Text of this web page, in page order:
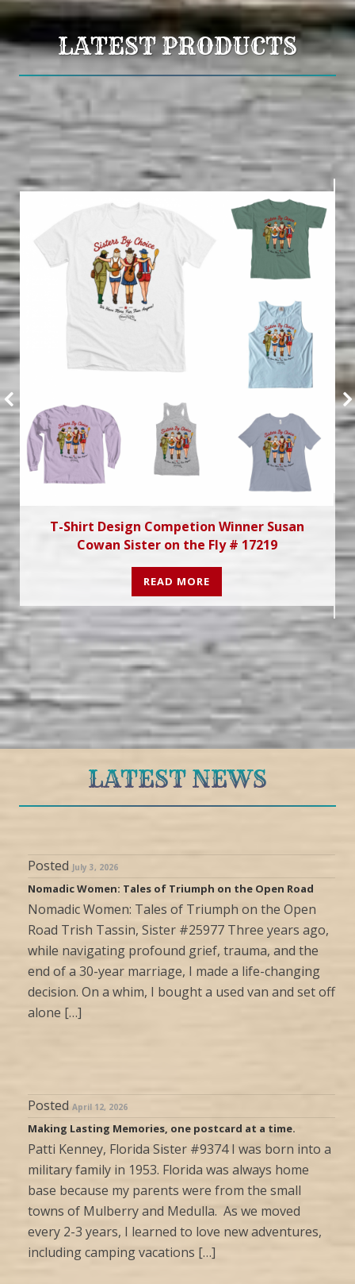
LATEST PRODUCTS
T-Shirt Design Competion Winner Susan
Cowan Sister on the Fly # 17219
READ MORE
LATEST NEWS
Posted July 3, 2026
Nomadic Women: Tales of Triumph on the Open Road
Nomadic Women: Tales of Triumph on the Open
Road Trish Tassin, Sister #25977 Three years ago,
while navigating profound grief, trauma, and the
end of a 30-year marriage, I made a life-changing
decision. On a whim, I bought a used van and set off
alone […]
Posted April 12, 2026
Making Lasting Memories, one postcard at a time.
Patti Kenney, Florida Sister #9374 I was born into a
military family in 1953. Florida was always home
base because my parents were from the small
towns of Mulberry and Medulla. As we moved
every 2-3 years, I learned to love new adventures,
including camping vacations […]